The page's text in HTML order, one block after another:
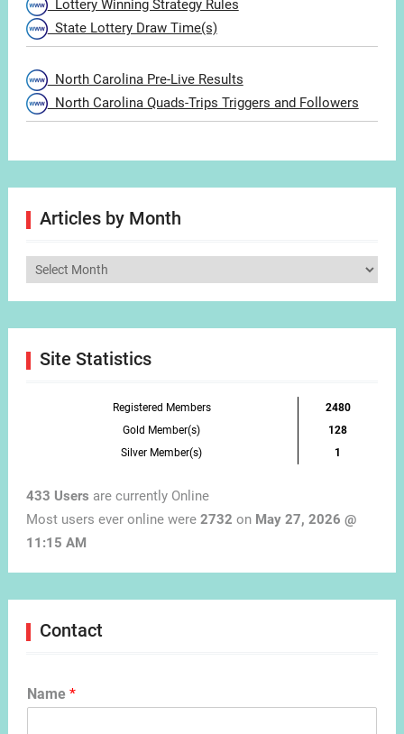
Lottery Winning Strategy Rules
State Lottery Draw Time(s)
North Carolina Pre-Live Results
North Carolina Quads-Trips Triggers and Followers
Articles by Month
Articles
Site Statistics
Registered Members
2480
Gold Member(s)
128
Silver Member(s)
1
433 Users are currently Online
Most users ever online were 2732 on May 27, 2026 @
11:15 AM
Contact
Name *